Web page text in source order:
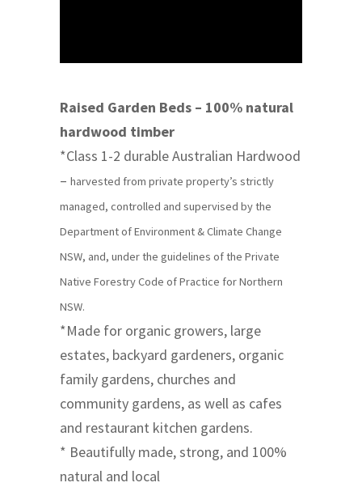
Raised Garden Beds – 100% natural
hardwood timber
*Class 1-2 durable Australian Hardwood
– harvested from private property’s strictly
managed, controlled and supervised by the
Department of Environment & Climate Change
NSW, and, under the guidelines of the Private
Native Forestry Code of Practice for Northern
NSW.
*Made for organic growers, large
estates, backyard gardeners, organic
family gardens, churches and
community gardens, as well as cafes
and restaurant kitchen gardens.
* Beautifully made, strong, and 100%
natural and local